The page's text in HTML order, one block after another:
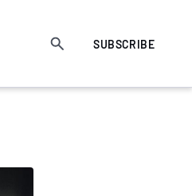
SUBSCRIBE